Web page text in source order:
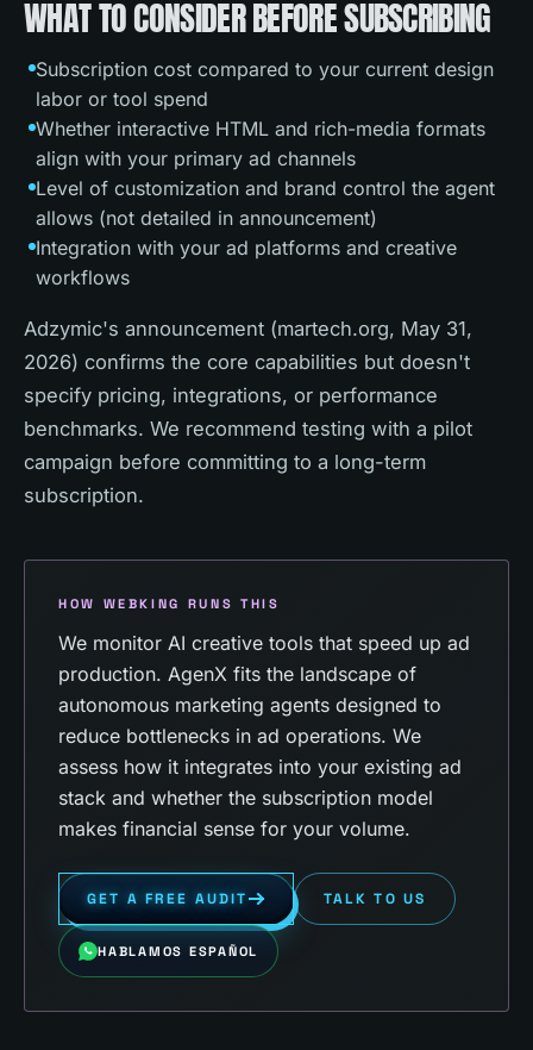
WHAT TO CONSIDER BEFORE SUBSCRIBING
Subscription cost compared to your current design
labor or tool spend
Whether interactive HTML and rich-media formats
align with your primary ad channels
Level of customization and brand control the agent
allows (not detailed in announcement)
Integration with your ad platforms and creative
workflows
Adzymic's announcement (martech.org, May 31,
2026) confirms the core capabilities but doesn't
specify pricing, integrations, or performance
benchmarks. We recommend testing with a pilot
campaign before committing to a long-term
subscription.
HOW WEBKING RUNS THIS
We monitor AI creative tools that speed up ad
production. AgenX fits the landscape of
autonomous marketing agents designed to
reduce bottlenecks in ad operations. We
assess how it integrates into your existing ad
stack and whether the subscription model
makes financial sense for your volume.
GET A FREE AUDIT TALK TO US
HABLAMOS ESPAÑOL